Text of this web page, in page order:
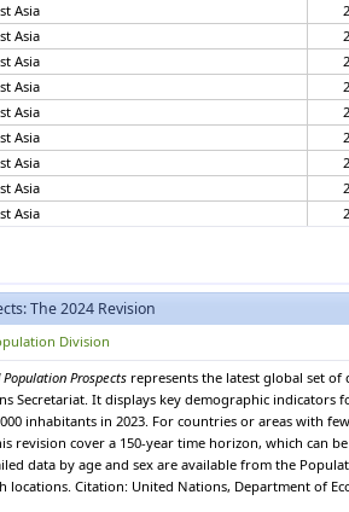
Asia
Asia
Asia
Asia
Asia
Asia
Asia
Asia
Asia
Asia
Asia
Asia
Asia
Asia
Asia
Asia
Asia
Asia
Asia
The 2024 Revision
Division
Population Prospects represents the latest global set
Secretariat. It displays key demographic
inhabitants in 2023. For countries or areas with
revision cover a 150-year time horizon, which can
data by age and sex are available from the
locations. Citation: United Nations, Department of